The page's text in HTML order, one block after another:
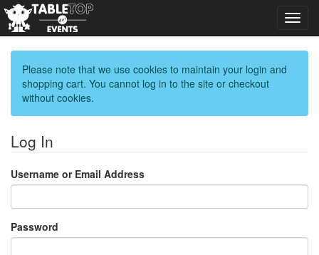
Please note that we use cookies to maintain your login and
shopping cart. You cannot log in to the site or checkout
without cookies.
Log In
Username or Email Address
Password